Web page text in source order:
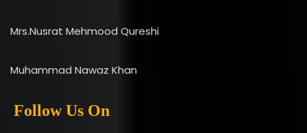
Mrs.Nusrat Mehmood Qureshi
Muhammad Nawaz Khan
Follow Us On